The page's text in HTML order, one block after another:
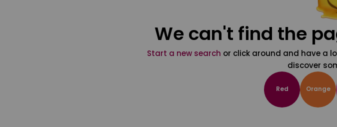
We can't find the
Start a new search or click around and have a
discover
Red Orange